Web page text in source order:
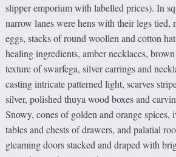
slipper emporium with labelled prices). In
narrow lanes were hens with their legs tied,
eggs, stacks of round woollen and cotton
healing ingredients, amber necklaces,
texture of swarfega, silver earrings and
casting intricate patterned light, scarves
silver, polished thuya wood boxes and
Snowy, cones of golden and orange
tables and chests of drawers, and palatial
gleaming doors stacked and draped with